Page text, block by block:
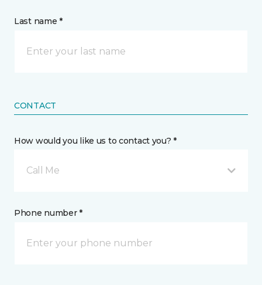
Last name *
CONTACT
How would you like us to contact you? *
Call Me
Phone number *